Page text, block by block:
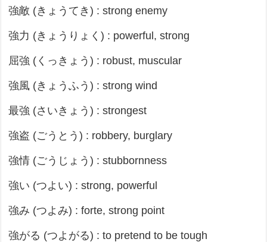
強敵 (きょうてき) : strong enemy
強力 (きょうりょく) : powerful, strong
屈強 (くっきょう) : robust, muscular
強風 (きょうふう) : strong wind
最強 (さいきょう) : strongest
強盗 (ごうとう) : robbery, burglary
強情 (ごうじょう) : stubbornness
強い (つよい) : strong, powerful
強み (つよみ) : forte, strong point
強がる (つよがる) : to pretend to be tough